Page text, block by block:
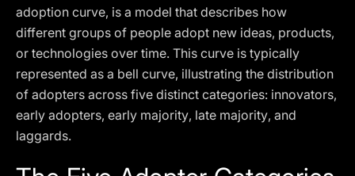
adoption curve, is a model that describes how
different groups of people adopt new ideas, products,
or technologies over time. This curve is typically
represented as a bell curve, illustrating the distribution
of adopters across five distinct categories: innovators,
early adopters, early majority, late majority, and
laggards.